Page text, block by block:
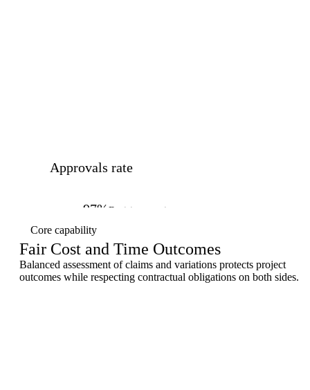
Approvals rate
97% Decisions on time
Core capability
Fair Cost and Time Outcomes
Balanced assessment of claims and variations protects project
outcomes while respecting contractual obligations on both sides.